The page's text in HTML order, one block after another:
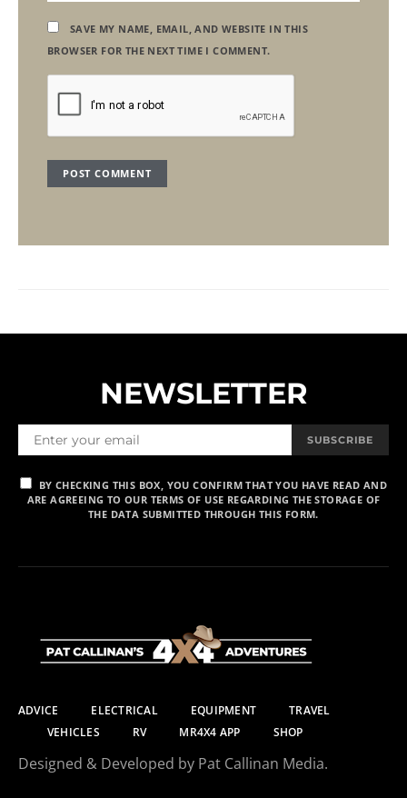
SAVE MY NAME, EMAIL, AND WEBSITE IN THIS
BROWSER FOR THE NEXT TIME I COMMENT.
NEWSLETTER
SUBSCRIBE
BY CHECKING THIS BOX, YOU CONFIRM THAT YOU HAVE READ AND
ARE AGREEING TO OUR TERMS OF USE REGARDING THE STORAGE OF
THE DATA SUBMITTED THROUGH THIS FORM.
ADVICE ELECTRICAL EQUIPMENT
TRAVEL
VEHICLES
RV MR4X4 APP SHOP
Designed & Developed by Pat Callinan Media.